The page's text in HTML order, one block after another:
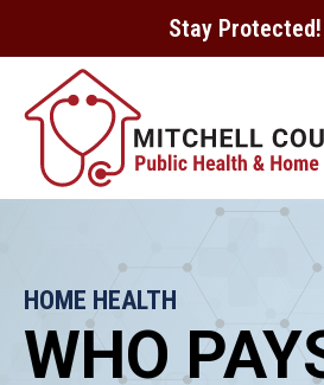
Stay
HOME HEALTH
WHO